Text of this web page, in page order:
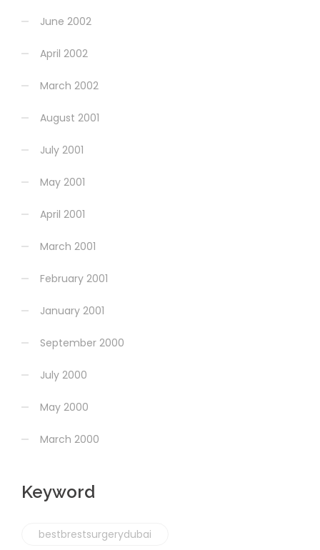
June 2002
April 2002
March 2002
August 2001
July 2001
May 2001
April 2001
March 2001
February 2001
January 2001
September 2000
July 2000
May 2000
March 2000
Keyword
bestbrestsurgerydubai